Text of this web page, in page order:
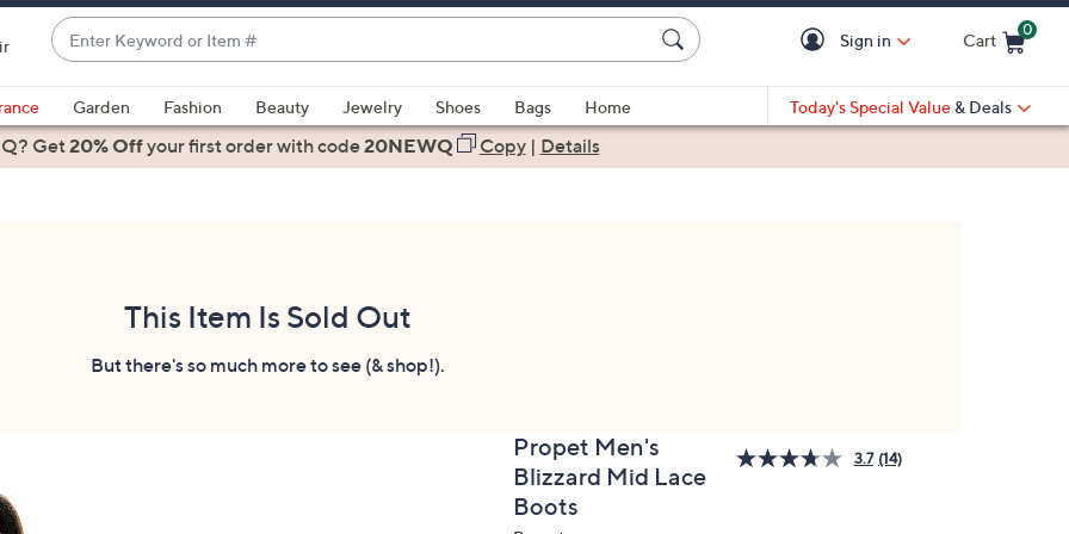
Enter
Keyword
or
Item
#
suggestions
are
Sign in Cart
0
Garden Fashion Beauty Jewelry Shoes Bags
Home
Today's Special Value & Deals
Get20% Offyour first orderwith code20NEWQ Copy| Details
This Item Is Sold Out
But there's so much more to see (& shop!).
Propet Men's
Blizzard Mid Lace
Boots
3.7 (14)